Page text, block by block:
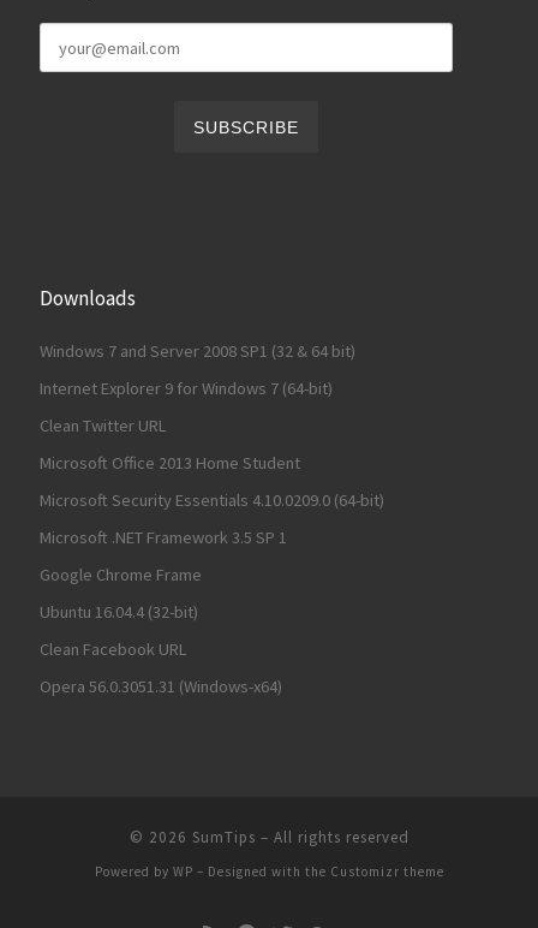
Downloads
Windows 7 and Server 2008 SP1 (32 & 64 bit)
Internet Explorer 9 for Windows 7 (64-bit)
Clean Twitter URL
Microsoft Office 2013 Home Student
Microsoft Security Essentials 4.10.0209.0 (64-bit)
Microsoft .NET Framework 3.5 SP 1
Google Chrome Frame
Ubuntu 16.04.4 (32-bit)
Clean Facebook URL
Opera 56.0.3051.31 (Windows-x64)
© 2026 SumTips – All rights reserved
Powered by WP – Designed with the Customizr theme